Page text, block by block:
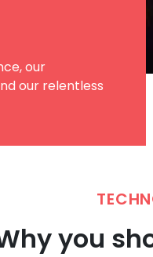
our
our relentless
you